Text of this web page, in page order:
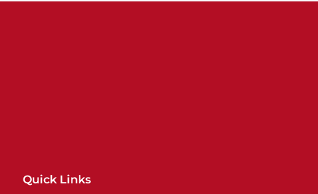
Quick Links